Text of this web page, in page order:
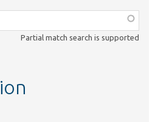
Partial match search is supported